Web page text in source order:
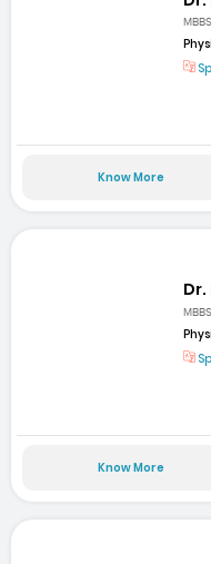
Know More
Know More